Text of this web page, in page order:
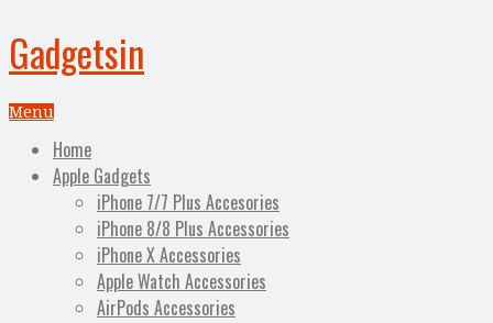
Gadgetsin
Menu
Home
Apple Gadgets
iPhone 7/7 Plus Accesories
iPhone 8/8 Plus Accessories
iPhone X Accessories
Apple Watch Accessories
AirPods Accessories